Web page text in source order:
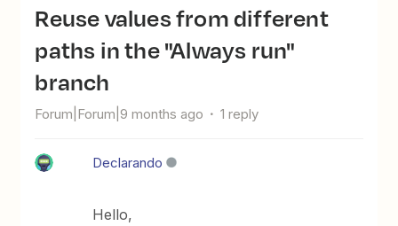
Reuse values from different
paths in the "Always run"
branch
Forum|Forum|9 months ago 1 reply
Declarando
Hello,